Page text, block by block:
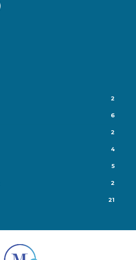
2
6
2
4
5
2
21